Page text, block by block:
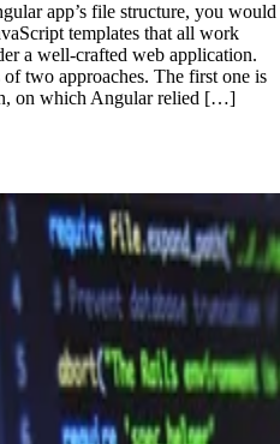
app’s file structure, you would
templates that all work
a well-crafted web application.
two approaches. The first one is
on which Angular relied […]